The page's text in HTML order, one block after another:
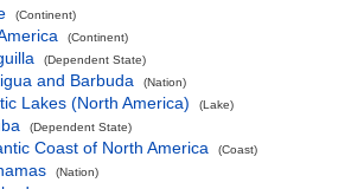
(Continent)
(Continent)
(Dependent State)
and Barbuda (Nation)
Lakes (North America) (Lake)
(Dependent State)
Coast of North America (Coast)
(Nation)